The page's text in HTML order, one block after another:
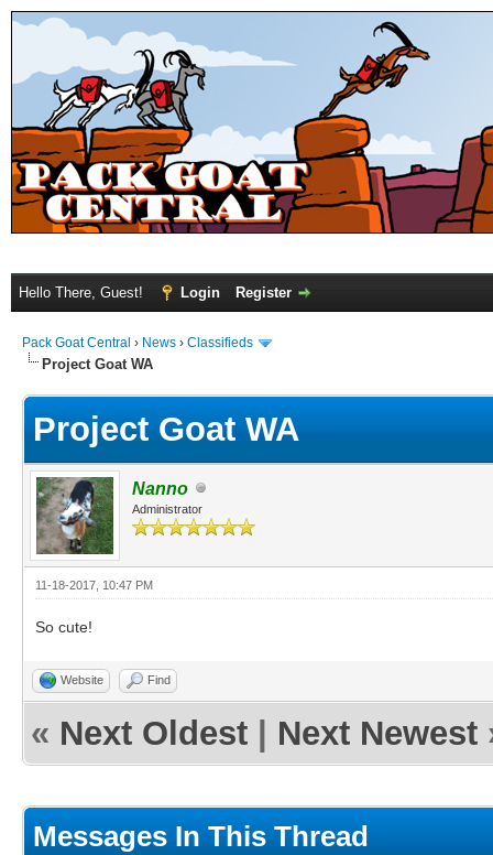
Hello There, Guest! Login Register
Pack Goat Central › News › Classifieds
Project Goat WA
Project Goat WA
Nanno
Administrator
11-18-2017, 10:47 PM
So cute!
Website Find
« Next Oldest Next Newest
Messages In This Thread